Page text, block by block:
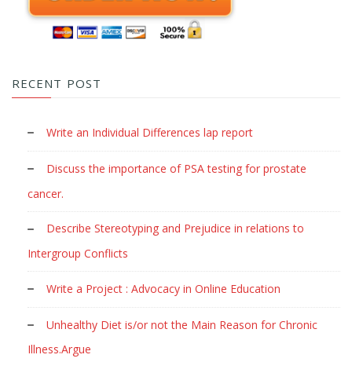
RECENT POST
Write an Individual Differences lap report
Discuss the importance of PSA testing for prostate
cancer.
Describe Stereotyping and Prejudice in relations to
Intergroup Conflicts
Write a Project : Advocacy in Online Education
Unhealthy Diet is/or not the Main Reason for Chronic
Illness.Argue